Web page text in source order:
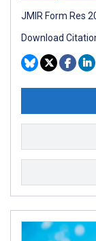
JMIR Form Res
Download